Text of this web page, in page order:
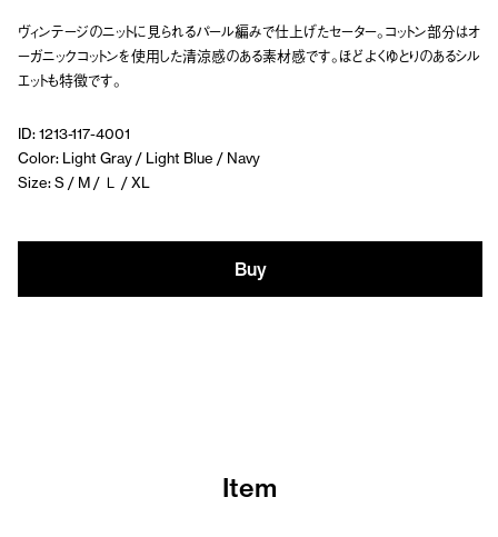
ヴィンテージのニットに見られるパール編みで仕上げたセーター。コットン部分はオ
ーガニックコットンを使用した清涼感のある素材感です。ほどよくゆとりのあるシル
エットも特徴です。
ID: 1213-117-4001
Color: Light Gray / Light Blue / Navy
Size: S / M / Ｌ / XL
Buy
Item